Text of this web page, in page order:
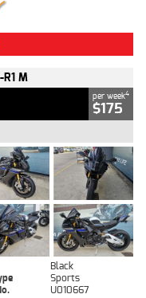
M
per week4
$175
Black
Sports
U010667